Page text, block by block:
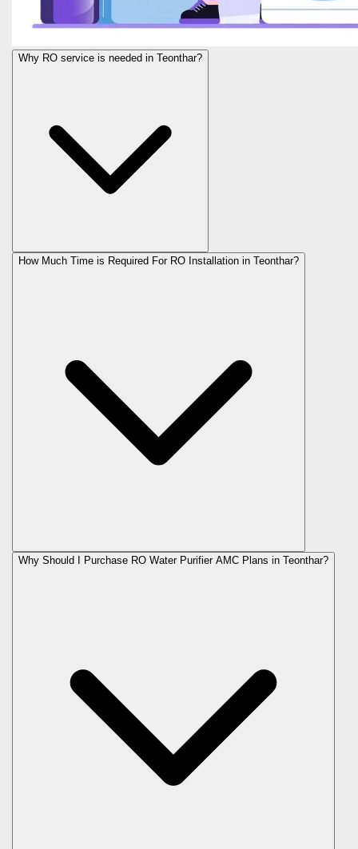
Why RO service is needed in Teonthar?
How Much Time is Required For RO Installation in Teonthar?
Why Should I Purchase RO Water Purifier AMC Plans in Teonthar?